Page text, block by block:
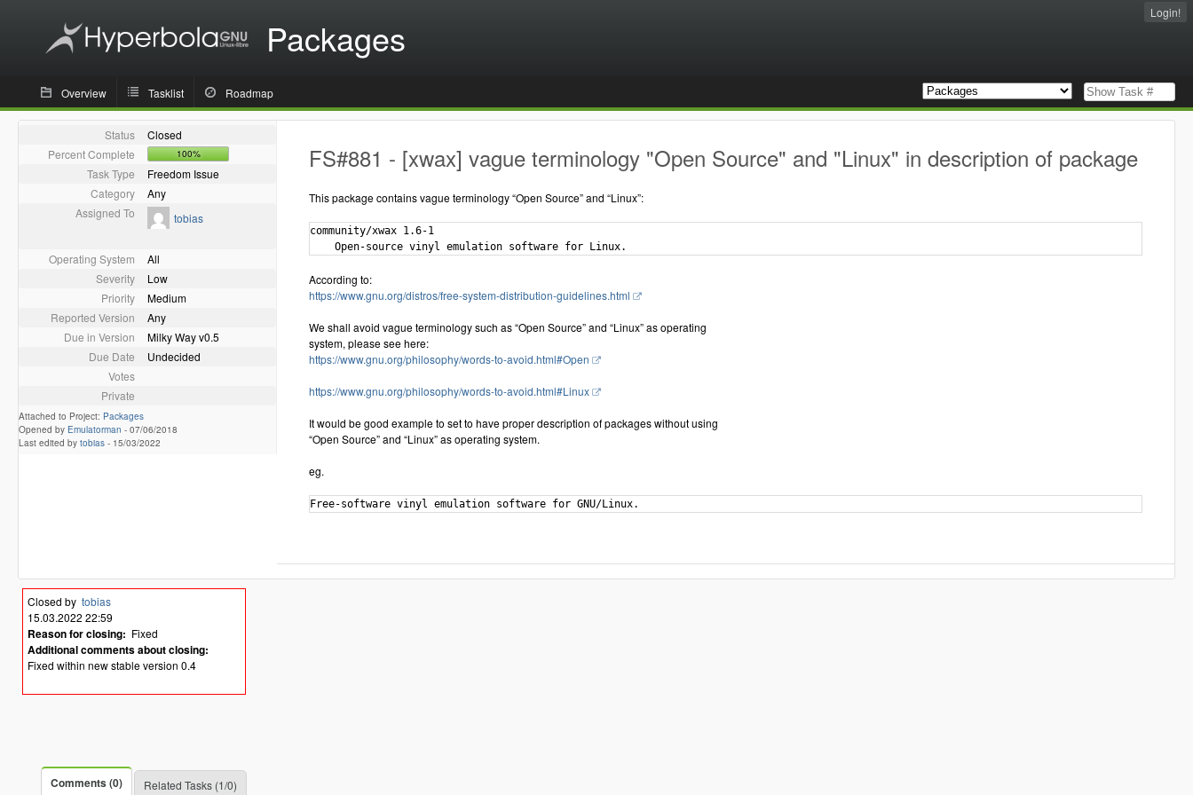
Packages
Login!
Overview Tasklist Roadmap
Status
Closed
Percent Complete
100%
Task Type
Freedom Issue
Category
Any
Assigned To
tobias
Operating System
All
Severity
Low
Priority
Medium
Reported Version
Any
Due in Version
Milky Way v0.5
Due Date
Undecided
Votes
Private
Attached to Project: Packages
Opened by Emulatorman - 07/06/2018
Last edited by tobias - 15/03/2022
FS#881 - [xwax] vague terminology "Open Source" and "Linux" in description of package
This package contains vague terminology “Open Source” and “Linux”:
community/xwax 1.6-1
According to:
https://www.gnu.org/distros/free-system-distribution-guidelines.html
We shall avoid vague terminology such as “Open Source” and “Linux” as operating
system, please see here:
https://www.gnu.org/philosophy/words-to-avoid.html#Open
https://www.gnu.org/philosophy/words-to-avoid.html#Linux
It would be good example to set to have proper description of packages without using
“Open Source” and “Linux” as operating system.
eg.
Closed by tobias
15.03.2022 22:59
Reason for closing: Fixed
Additional comments about closing:
Fixed within new stable version 0.4
Comments (0) Related Tasks (1/0)